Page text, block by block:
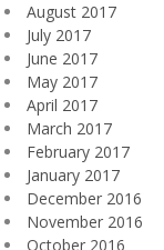
August 2017
July 2017
June 2017
May 2017
April 2017
March 2017
February 2017
January 2017
December 2016
November 2016
October 2016